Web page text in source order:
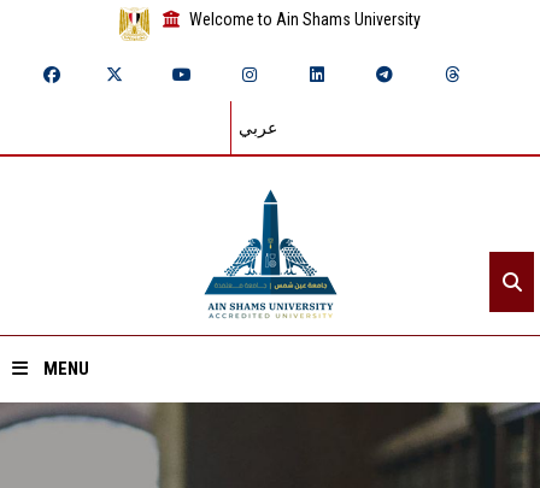
Welcome to Ain Shams University
عربي
MENU
Home